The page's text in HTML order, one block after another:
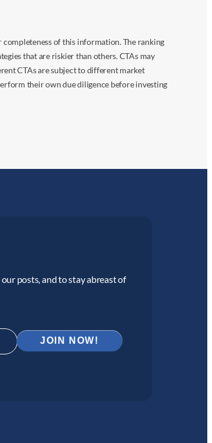
completeness of this information. The ranking
that are riskier than others. CTAs may
CTAs are subject to different market
their own due diligence before investing
posts, and to stay abreast of